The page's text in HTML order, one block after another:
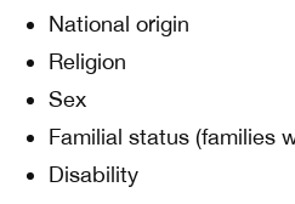
National origin
Religion
Sex
Familial status (families
Disability